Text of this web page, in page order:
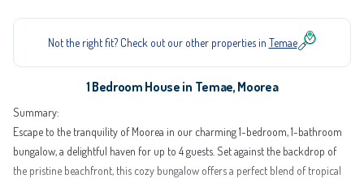
Not the right fit? Check out our other properties in Temae
1 Bedroom House in Temae, Moorea
Summary:
Escape to the tranquility of Moorea in our charming 1-bedroom, 1-bathroom
bungalow, a delightful haven for up to 4 guests. Set against the backdrop of
the pristine beachfront, this cozy bungalow offers a perfect blend of tropical